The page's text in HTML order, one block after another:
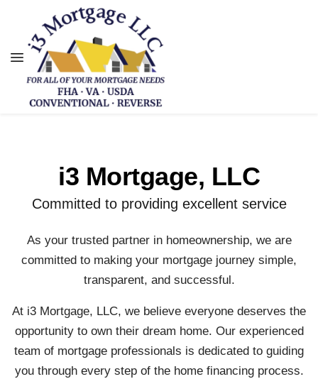
i3 Mortgage, LLC
Committed to providing excellent service
As your trusted partner in homeownership, we are
committed to making your mortgage journey simple,
transparent, and successful.
At i3 Mortgage, LLC, we believe everyone deserves the
opportunity to own their dream home. Our experienced
team of mortgage professionals is dedicated to guiding
you through every step of the home financing process.